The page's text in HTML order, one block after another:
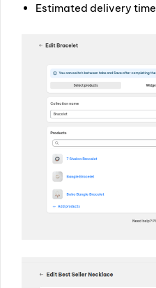
Estimated delivery time